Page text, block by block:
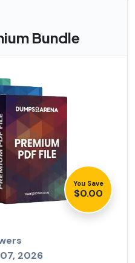
Bundle
You Save
$0.00
2026